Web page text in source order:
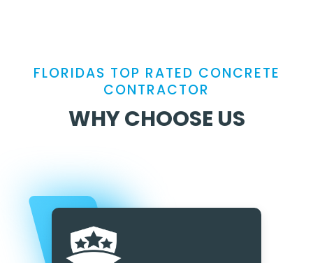
FLORIDAS TOP RATED CONCRETE
CONTRACTOR
WHY CHOOSE US